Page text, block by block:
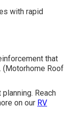
with rapid
that
(Motorhome Roof
Reach
on our RV